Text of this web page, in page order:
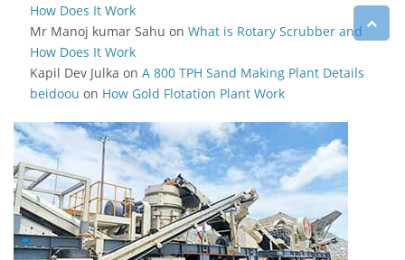
How Does It Work
Mr Manoj kumar Sahu on What is Rotary Scrubber and
How Does It Work
Kapil Dev Julka on A 800 TPH Sand Making Plant Details
beidoou on How Gold Flotation Plant Work